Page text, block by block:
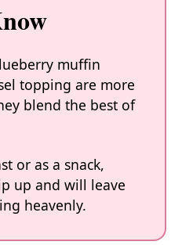
muffin
topping are more
blend the best of
or as a snack,
up and will leave
heavenly.